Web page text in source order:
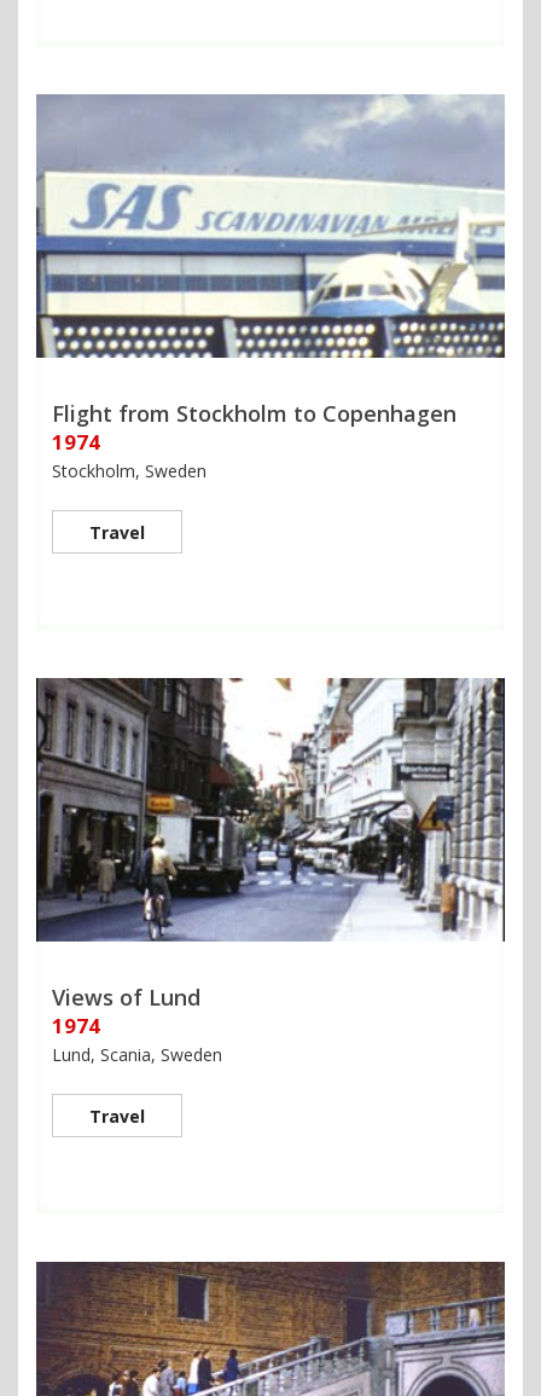
Flight from Stockholm to Copenhagen
1974
Stockholm, Sweden
Travel
Views of Lund
1974
Lund, Scania, Sweden
Travel